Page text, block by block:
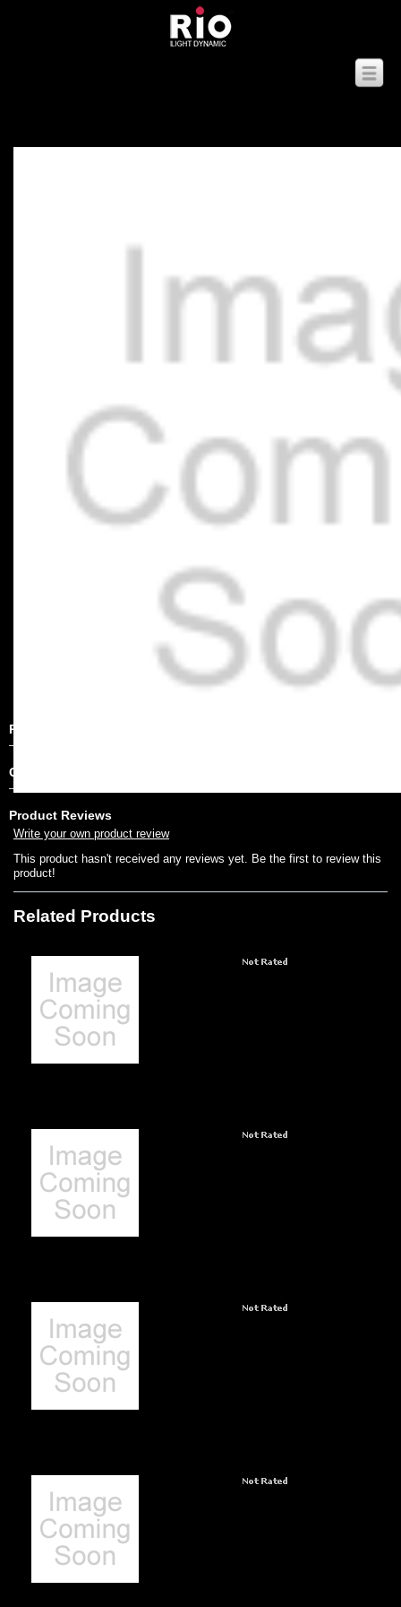
Product Description
Other Details
Product Reviews
Write your own product review
This product hasn't received any reviews yet. Be the first to review this
product!
Related Products